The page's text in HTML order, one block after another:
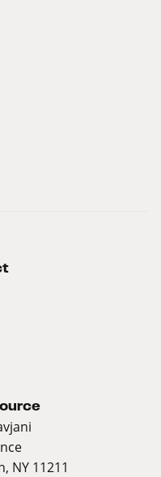
NY 11211